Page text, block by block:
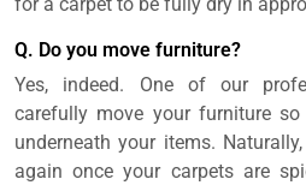
Q. Do you move furniture?
Yes, indeed. One of our
carefully move your furniture
underneath your items.
again once your carpets are